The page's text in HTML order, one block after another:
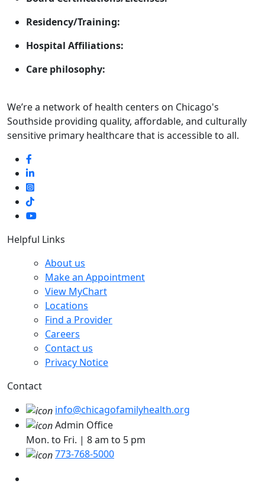
Residency/Training:
Hospital Affiliations:
Care philosophy:
We’re a network of health centers on Chicago's
Southside providing quality, affordable, and culturally
sensitive primary healthcare that is accessible to all.
Helpful Links
About us
Make an Appointment
View MyChart
Locations
Find a Provider
Careers
Contact us
Privacy Notice
Contact
info@chicagofamilyhealth.org
Admin Office
Mon. to Fri. | 8 am to 5 pm
773-768-5000